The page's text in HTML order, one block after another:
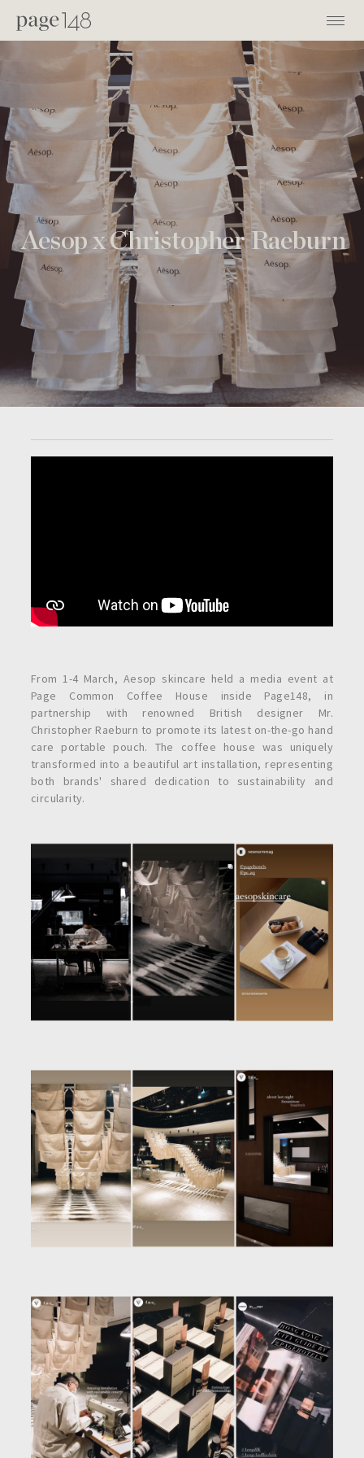
Aesop x Christopher Raeburn
From 1-4 March, Aesop skincare held a media event at
Page Common Coffee House inside Page148, in
partnership with renowned British designer Mr.
Christopher Raeburn to promote its latest on-the-go hand
care portable pouch. The coffee house was uniquely
transformed into a beautiful art installation, representing
both brands' shared dedication to sustainability and
circularity.